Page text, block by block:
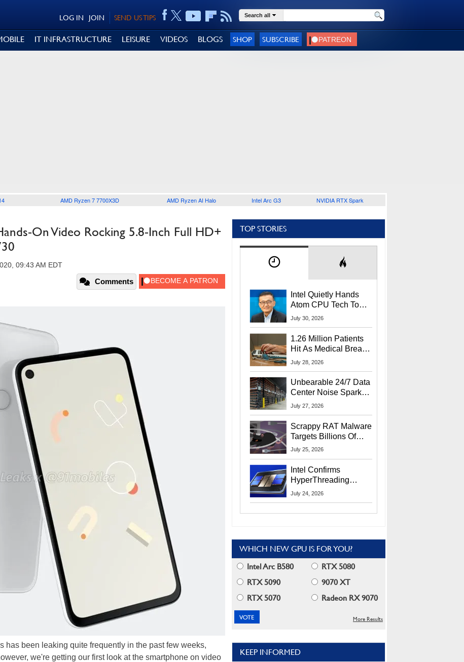
SEND US TIPS
JOIN
LOG IN Search all
IT INFRASTRUCTURE LEISURE VIDEOS BLOGS SHOP SUBSCRIBE
AMD Ryzen 7 7700X3D AMD Ryzen AI Halo Intel Arc G3 NVIDIA RTX Spark
On Video Rocking 5.8-Inch Full HD+
09:43 AM EDT
Comments
has been leaking quite frequently in the past few weeks,
we're getting our first look at the smartphone on video
TOP STORIES
Intel Quietly Hands
Atom CPU Tech To
Startup Linked To
July 30, 2026
1.26 Million Patients
Hit As Medical Breach
Exposes Social
July 28, 2026
Unbearable 24/7 Data
Center Noise Sparks
Lawsuit From Furious
July 27, 2026
Scrappy RAT Malware
Targets Billions Of
Chrome And Edge
July 25, 2026
Intel Confirms
HyperThreading
Returns Starting With
July 24, 2026
WHICH NEW GPU IS FOR YOU?
Intel Arc B580
RTX 5080
RTX 5090
9070 XT
RTX 5070
Radeon RX 9070
More Results
KEEP INFORMED